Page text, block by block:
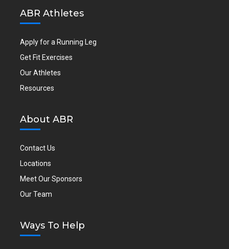
ABR Athletes
Apply for a Running Leg
Get Fit Exercises
Our Athletes
Resources
About ABR
Contact Us
Locations
Meet Our Sponsors
Our Team
Ways To Help